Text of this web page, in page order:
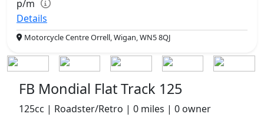
p/m
Details
Motorcycle Centre Orrell, Wigan, WN5 8QJ
FB Mondial Flat Track 125
125cc | Roadster/Retro | 0 miles | 0 owner